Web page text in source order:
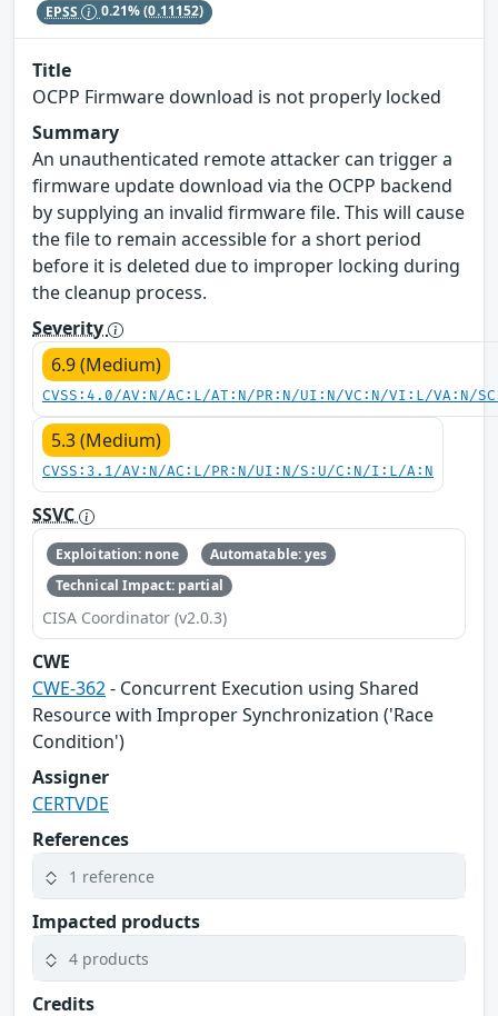
EPSS 0.21%(0.11152)
Title
OCPP Firmware download is not properly locked
Summary
An unauthenticated remote attacker can trigger a
firmware update download via the OCPP backend
by supplying an invalid firmware file. This will cause
the file to remain accessible for a short period
before it is deleted due to improper locking during
the cleanup process.
Severity
6.9 (Medium)
CVSS:4.0/AV:N/AC:L/AT:N/PR:N/UI:N/VC:N/VI:L/VA:N/
5.3 (Medium)
CVSS:3.1/AV:N/AC:L/PR:N/UI:N/S:U/C:N/I:L/A:N
SSVC
Exploitation: none
Automatable: yes
Technical Impact: partial
CISA Coordinator (v2.0.3)
CWE
CWE-362- Concurrent Execution using Shared
Resource with Improper Synchronization ('Race
Condition')
Assigner
CERTVDE
References
1 reference
Impacted products
4 products
Credits